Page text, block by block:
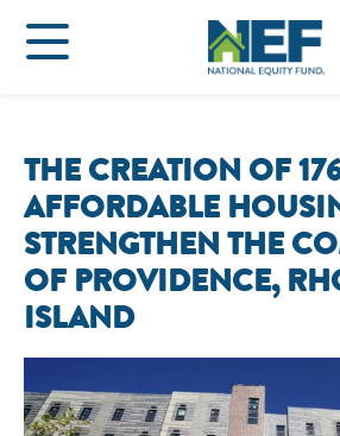
THE CREATION OF
AFFORDABLE
STRENGTHEN THE
OF PROVIDENCE,
ISLAND